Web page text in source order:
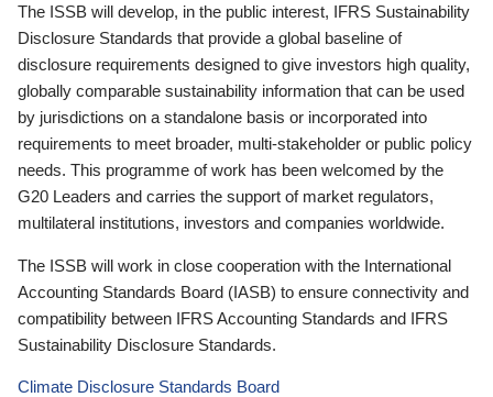
The ISSB will develop, in the public interest, IFRS Sustainability
Disclosure Standards that provide a global baseline of
disclosure requirements designed to give investors high quality,
globally comparable sustainability information that can be used
by jurisdictions on a standalone basis or incorporated into
requirements to meet broader, multi-stakeholder or public policy
needs. This programme of work has been welcomed by the
G20 Leaders and carries the support of market regulators,
multilateral institutions, investors and companies worldwide.
The ISSB will work in close cooperation with the International
Accounting Standards Board (IASB) to ensure connectivity and
compatibility between IFRS Accounting Standards and IFRS
Sustainability Disclosure Standards.
Climate Disclosure Standards Board